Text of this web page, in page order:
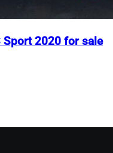
Sport 2020 for sale